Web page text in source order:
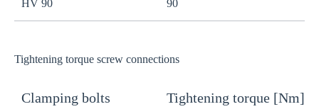
HV 90 90
Tightening torque screw connections
Clamping bolts Tightening torque [Nm]